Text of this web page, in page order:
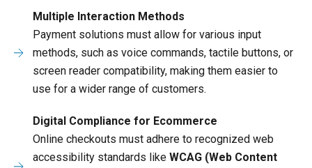
Multiple Interaction Methods
Payment solutions must allow for various input
methods, such as voice commands, tactile buttons, or
screen reader compatibility, making them easier to
use for a wider range of customers.
Digital Compliance for Ecommerce
Online checkouts must adhere to recognized web
accessibility standards like WCAG (Web Content